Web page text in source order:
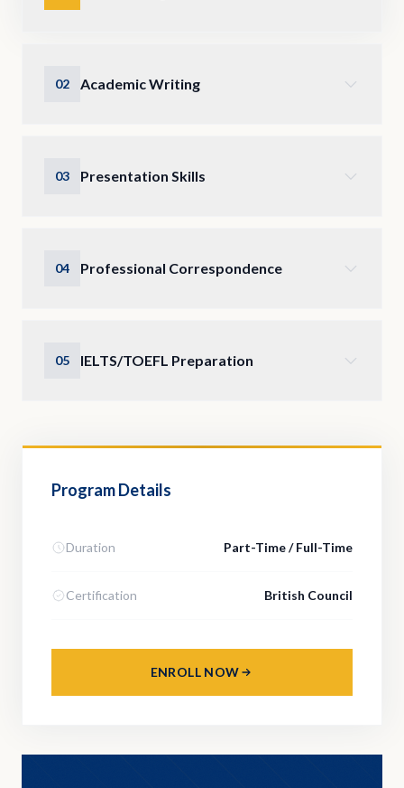
02 Academic Writing
03 Presentation Skills
04 Professional Correspondence
05 IELTS/TOEFL Preparation
Program Details
Duration Part-Time / Full-Time
Certification British Council
ENROLL NOW